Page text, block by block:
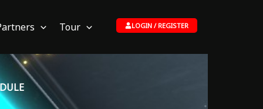
Tour LOGIN / REGISTER